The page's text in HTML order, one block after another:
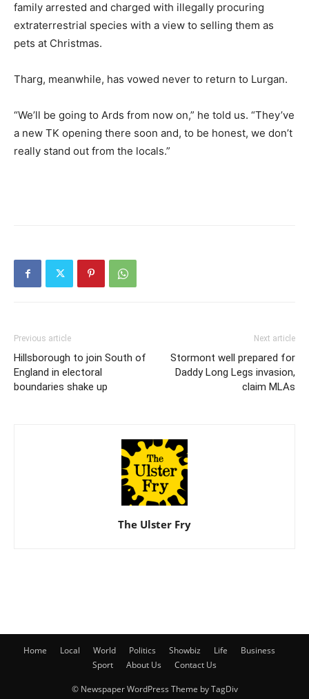
family arrested and charged with illegally procuring
extraterrestrial species with a view to selling them as
pets at Christmas.
Tharg, meanwhile, has vowed never to return to Lurgan.
“We’ll be going to Ards from now on,” he told us. “They’ve
a new TK opening there soon and, to be honest, we don’t
really stand out from the locals.”
Previous article
Hillsborough to join South of
England in electoral
boundaries shake up
Next article
Stormont well prepared for
Daddy Long Legs invasion,
claim MLAs
The Ulster Fry
Home Local World Politics Showbiz Life
Business
Sport
About Us Contact Us
© Newspaper WordPress Theme by TagDiv